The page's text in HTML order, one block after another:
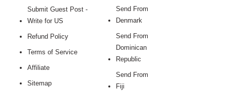
Submit Guest Post -
Write for US
Refund Policy
Terms of Service
Affiliate
Sitemap
Send From
Denmark
Send From
Dominican
Republic
Send From
Fiji